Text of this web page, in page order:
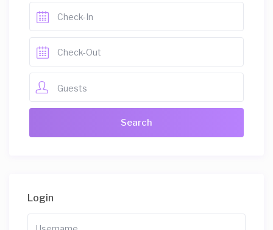
Guests
Login